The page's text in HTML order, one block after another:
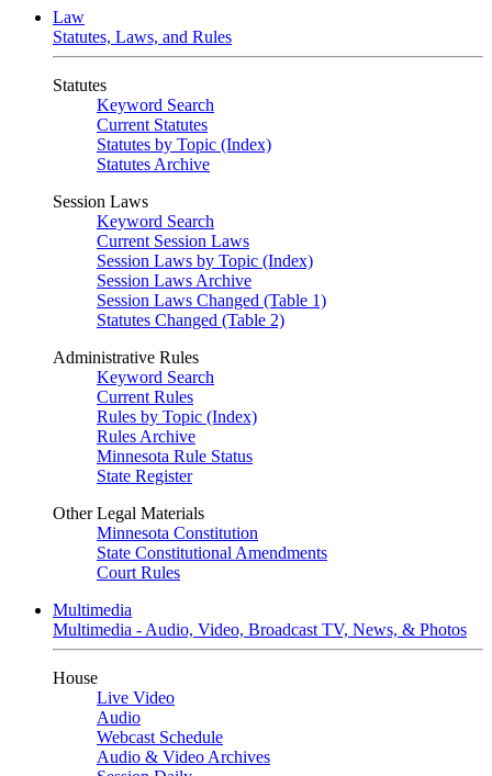
Law
Statutes, Laws, and Rules
Statutes
Keyword Search
Current Statutes
Statutes by Topic (Index)
Statutes Archive
Session Laws
Keyword Search
Current Session Laws
Session Laws by Topic (Index)
Session Laws Archive
Session Laws Changed (Table 1)
Statutes Changed (Table 2)
Administrative Rules
Keyword Search
Current Rules
Rules by Topic (Index)
Rules Archive
Minnesota Rule Status
State Register
Other Legal Materials
Minnesota Constitution
State Constitutional Amendments
Court Rules
Multimedia
Multimedia - Audio, Video, Broadcast TV, News, & Photos
House
Live Video
Audio
Webcast Schedule
Audio & Video Archives